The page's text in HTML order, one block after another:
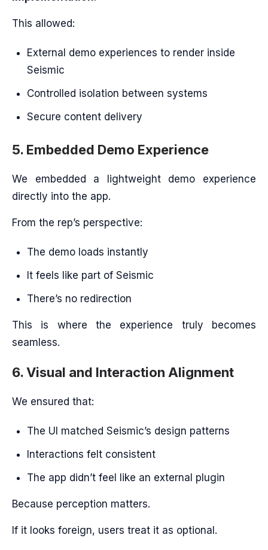
This allowed:
External demo experiences to render inside
Seismic
Controlled isolation between systems
Secure content delivery
5. Embedded Demo Experience
We embedded a lightweight demo experience
directly into the app.
From the rep’s perspective:
The demo loads instantly
It feels like part of Seismic
There’s no redirection
This is where the experience truly becomes
seamless.
6. Visual and Interaction Alignment
We ensured that:
The UI matched Seismic’s design patterns
Interactions felt consistent
The app didn’t feel like an external plugin
Because perception matters.
If it looks foreign, users treat it as optional.